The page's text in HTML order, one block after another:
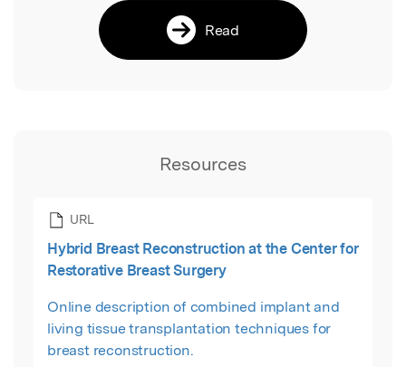
Read
Resources
URL
Hybrid Breast Reconstruction at the Center for
Restorative Breast Surgery
Online description of combined implant and
living tissue transplantation techniques for
breast reconstruction.